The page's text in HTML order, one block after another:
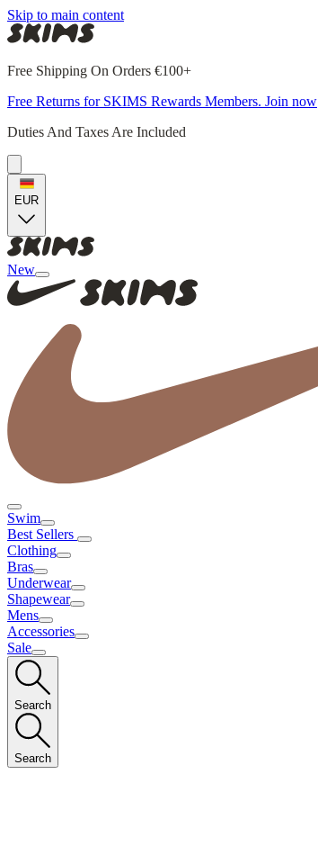
Skip to main content
Free Shipping On Orders €100+
Free Returns for SKIMS Rewards Members. Join now
Duties And Taxes Are Included
EUR
New
Swim
Best Sellers
Clothing
Bras
Underwear
Shapewear
Mens
Accessories
Sale
Search
Search